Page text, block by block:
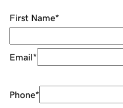
First Name*
Email*
Phone*